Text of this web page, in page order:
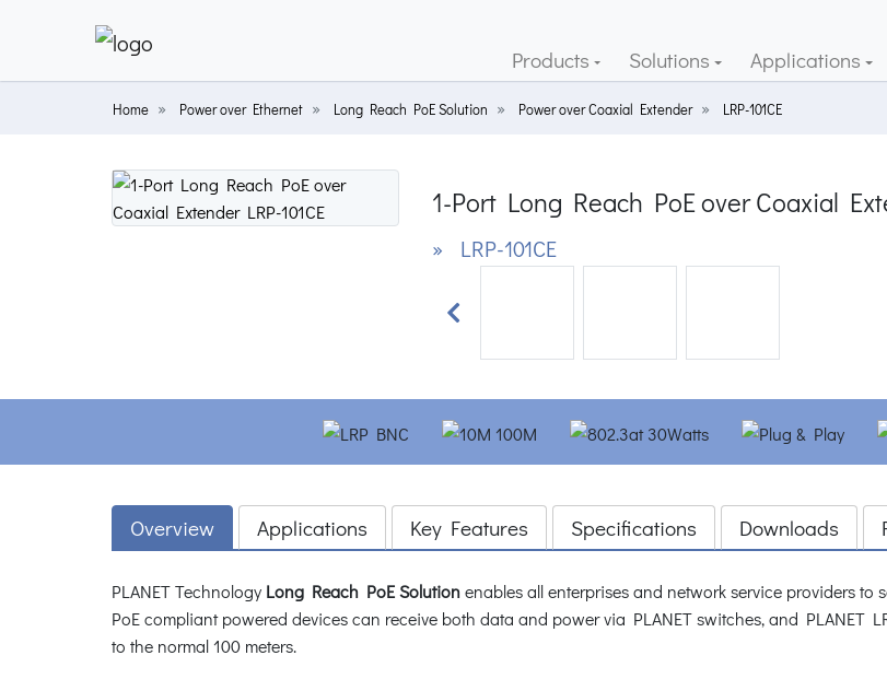
Products Solutions Applications
Home Power over Ethernet Long Reach PoE Solution Power over Coaxial Extender LRP-101CE
1-Port Long Reach PoE over Coaxial
» LRP-101CE
Previous
Overview Applications Key Features Specifications Downloads
PLANET Technology Long Reach PoE Solutionenables all enterprises and network service providers
PoE compliant powered devices can receive both data and power via PLANET switches, and PLANET
to the normal 100 meters.